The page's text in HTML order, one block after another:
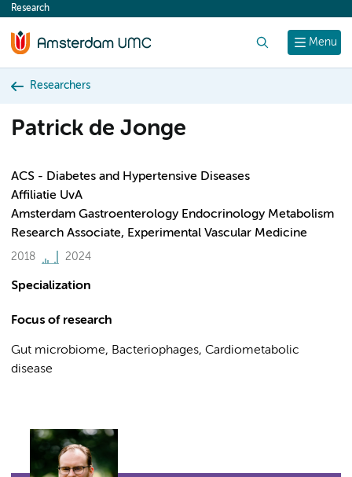
content
Menu
Research
Researchers
Patrick de Jonge
ACS - Diabetes and Hypertensive Diseases
Affiliatie UvA
Amsterdam Gastroenterology Endocrinology Metabolism
Research Associate, Experimental Vascular Medicine
2018 2024
Specialization
Focus of research
Gut microbiome, Bacteriophages, Cardiometabolic
disease